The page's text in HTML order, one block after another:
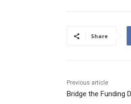
Share
Previous article
Bridge the Funding